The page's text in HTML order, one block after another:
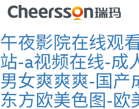
午夜影院在线观
站-a视频在线-成
男女爽爽爽-国产
东方欧美色图-欧